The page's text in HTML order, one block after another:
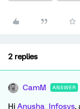
2 replies
CamM ANSWER
Hi Anusha_Infosys,